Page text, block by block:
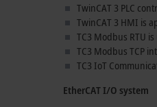
TwinCAT 3 PLC
TwinCAT 3 HMI is
TC3 Modbus RTU
TC3 Modbus TCP
TC3 IoT
EtherCAT I/O system